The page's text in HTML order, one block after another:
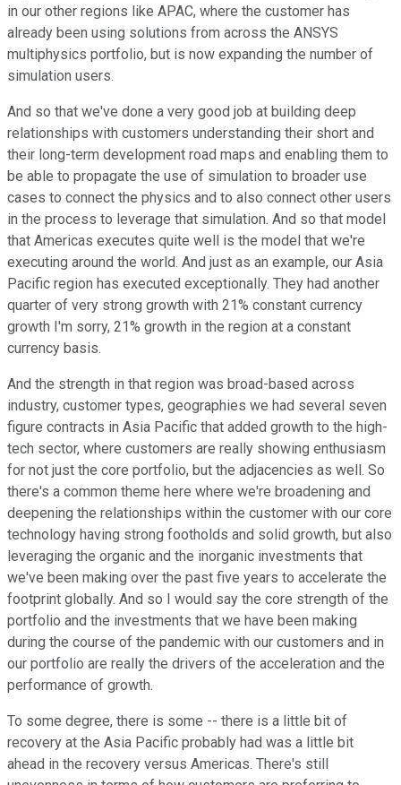
in our other regions like APAC, where the customer has
already been using solutions from across the ANSYS
multiphysics portfolio, but is now expanding the number of
simulation users.
And so that we've done a very good job at building deep
relationships with customers understanding their short and
their long-term development road maps and enabling them to
be able to propagate the use of simulation to broader use
cases to connect the physics and to also connect other users
in the process to leverage that simulation. And so that model
that Americas executes quite well is the model that we're
executing around the world. And just as an example, our Asia
Pacific region has executed exceptionally. They had another
quarter of very strong growth with 21% constant currency
growth I'm sorry, 21% growth in the region at a constant
currency basis.
And the strength in that region was broad-based across
industry, customer types, geographies we had several seven
figure contracts in Asia Pacific that added growth to the high-
tech sector, where customers are really showing enthusiasm
for not just the core portfolio, but the adjacencies as well. So
there's a common theme here where we're broadening and
deepening the relationships within the customer with our core
technology having strong footholds and solid growth, but also
leveraging the organic and the inorganic investments that
we've been making over the past five years to accelerate the
footprint globally. And so I would say the core strength of the
portfolio and the investments that we have been making
during the course of the pandemic with our customers and in
our portfolio are really the drivers of the acceleration and the
performance of growth.
To some degree, there is some -- there is a little bit of
recovery at the Asia Pacific probably had was a little bit
ahead in the recovery versus Americas. There's still